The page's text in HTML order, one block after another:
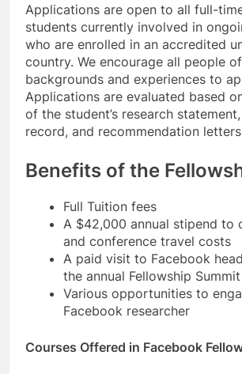
Applications are open to all full-
students currently involved in
who are enrolled in an accredited
country. We encourage all people
backgrounds and experiences to
Applications are evaluated based
of the student’s research
record, and recommendation
Benefits of the
Full Tuition fees
A $42,000 annual stipend to
and conference travel costs
A paid visit to Facebook
the annual Fellowship Summit
Various opportunities to
Facebook researcher
Courses Offered in Facebook